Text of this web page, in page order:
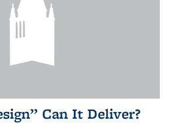
Can It Deliver?